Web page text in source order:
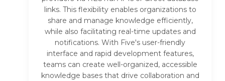
links. This flexibility enables organizations to
share and manage knowledge efficiently,
while also facilitating real-time updates and
notifications. With Five's user-friendly
interface and rapid development features,
teams can create well-organized, accessible
knowledge bases that drive collaboration and